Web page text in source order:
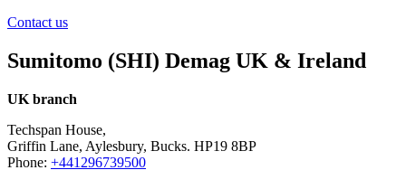
Contact us
Sumitomo (SHI) Demag UK & Ireland
UK branch
Techspan House,
Griffin Lane, Aylesbury, Bucks. HP19 8BP
Phone: +441296739500